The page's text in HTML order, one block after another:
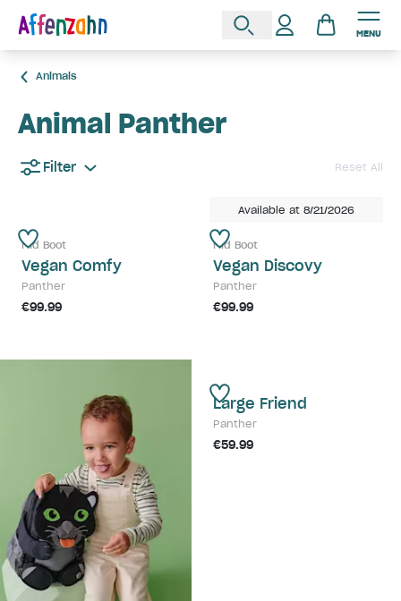
MENU
Animals
Animal Panther
Filter Reset All
Mid Boot
Vegan Comfy
Panther
€99.99
Available at 8/21/2026
Mid Boot
Vegan Discovy
Panther
€99.99
Large Friend
Panther
€59.99